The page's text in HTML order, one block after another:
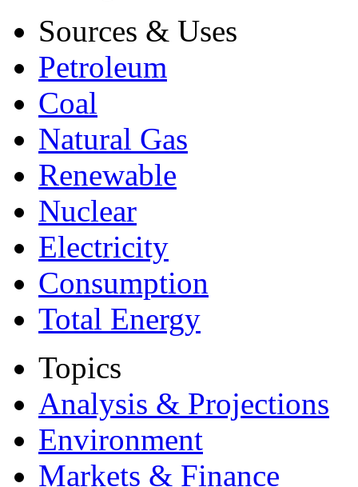
Sources & Uses
Petroleum
Coal
Natural Gas
Renewable
Nuclear
Electricity
Consumption
Total Energy
Topics
Analysis & Projections
Environment
Markets & Finance